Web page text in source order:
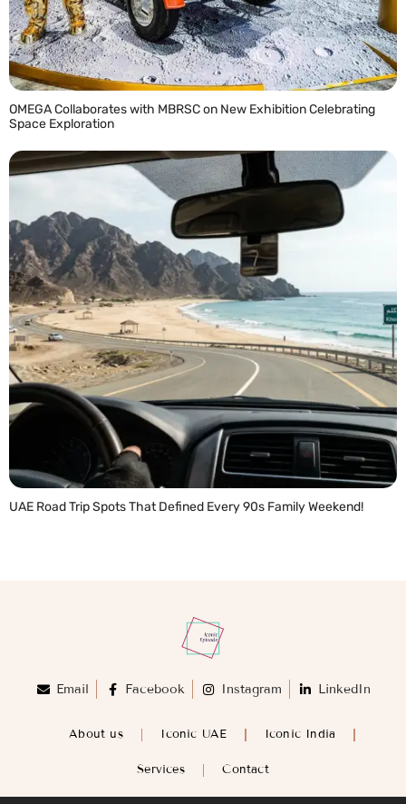
OMEGA Collaborates with MBRSC on New Exhibition Celebrating
Space Exploration
UAE Road Trip Spots That Defined Every 90s Family Weekend!
Email Facebook Instagram LinkedIn
About us Iconic UAE Iconic India
Services Contact